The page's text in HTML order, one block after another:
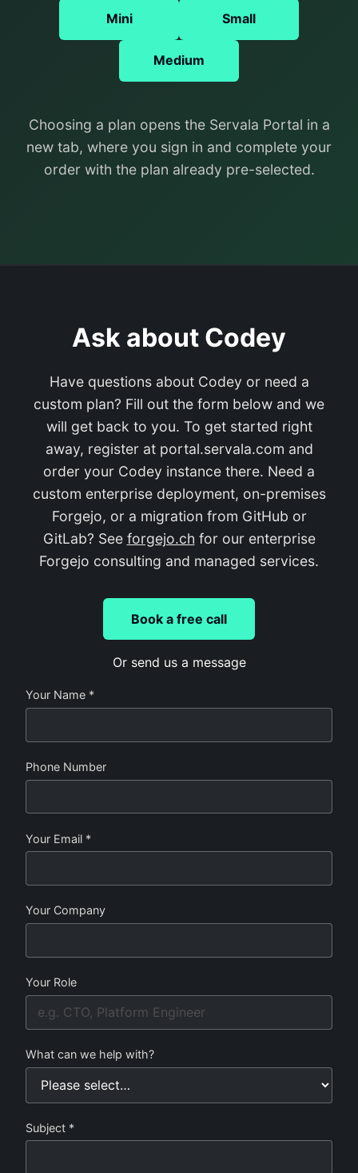
Mini Small
Medium
Choosing a plan opens the Servala Portal in a
new tab, where you sign in and complete your
order with the plan already pre-selected.
Ask about Codey
Have questions about Codey or need a
custom plan? Fill out the form below and we
will get back to you. To get started right
away, register at portal.servala.com and
order your Codey instance there. Need a
custom enterprise deployment, on-premises
Forgejo, or a migration from GitHub or
GitLab? See forgejo.ch for our enterprise
Forgejo consulting and managed services.
Book a free call
Or send us a message
Your Name *
Phone Number
Your Email *
Your Company
Your Role
What can we help with?
Subject *